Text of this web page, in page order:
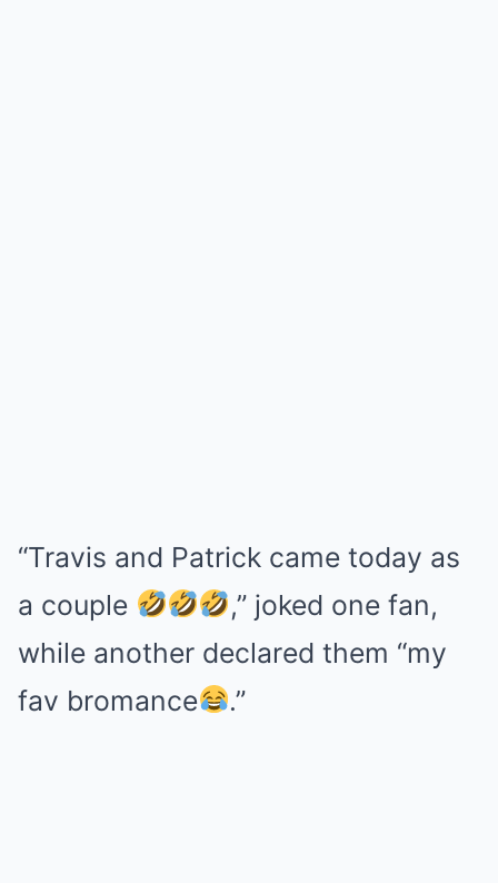
“Travis and Patrick came today as
a couple
,” joked one fan,
while another declared them “my
fav bromance
.”